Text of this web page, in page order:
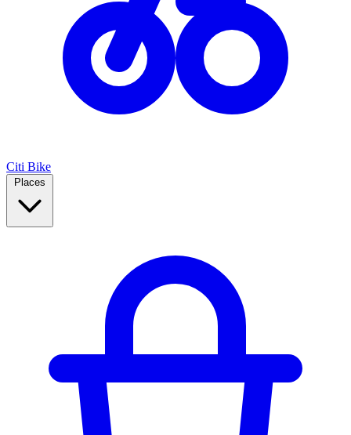
Citi Bike
Places